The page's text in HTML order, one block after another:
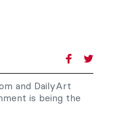
and DailyArt
is being the